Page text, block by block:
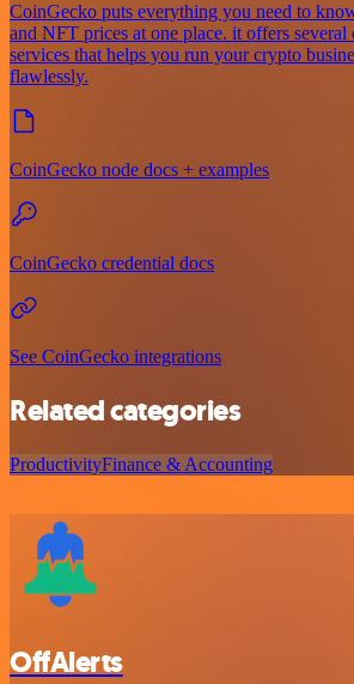
CoinGecko puts everything you need to
and NFT prices at one place. it offers several
services that helps you run your crypto
flawlessly.
CoinGecko node docs + examples
CoinGecko credential docs
See CoinGecko integrations
Related categories
ProductivityFinance & Accounting
OffAlerts